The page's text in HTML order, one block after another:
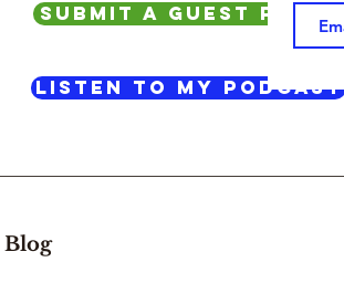
SUBMIT A GUEST POST
listen to my podcast
Blog